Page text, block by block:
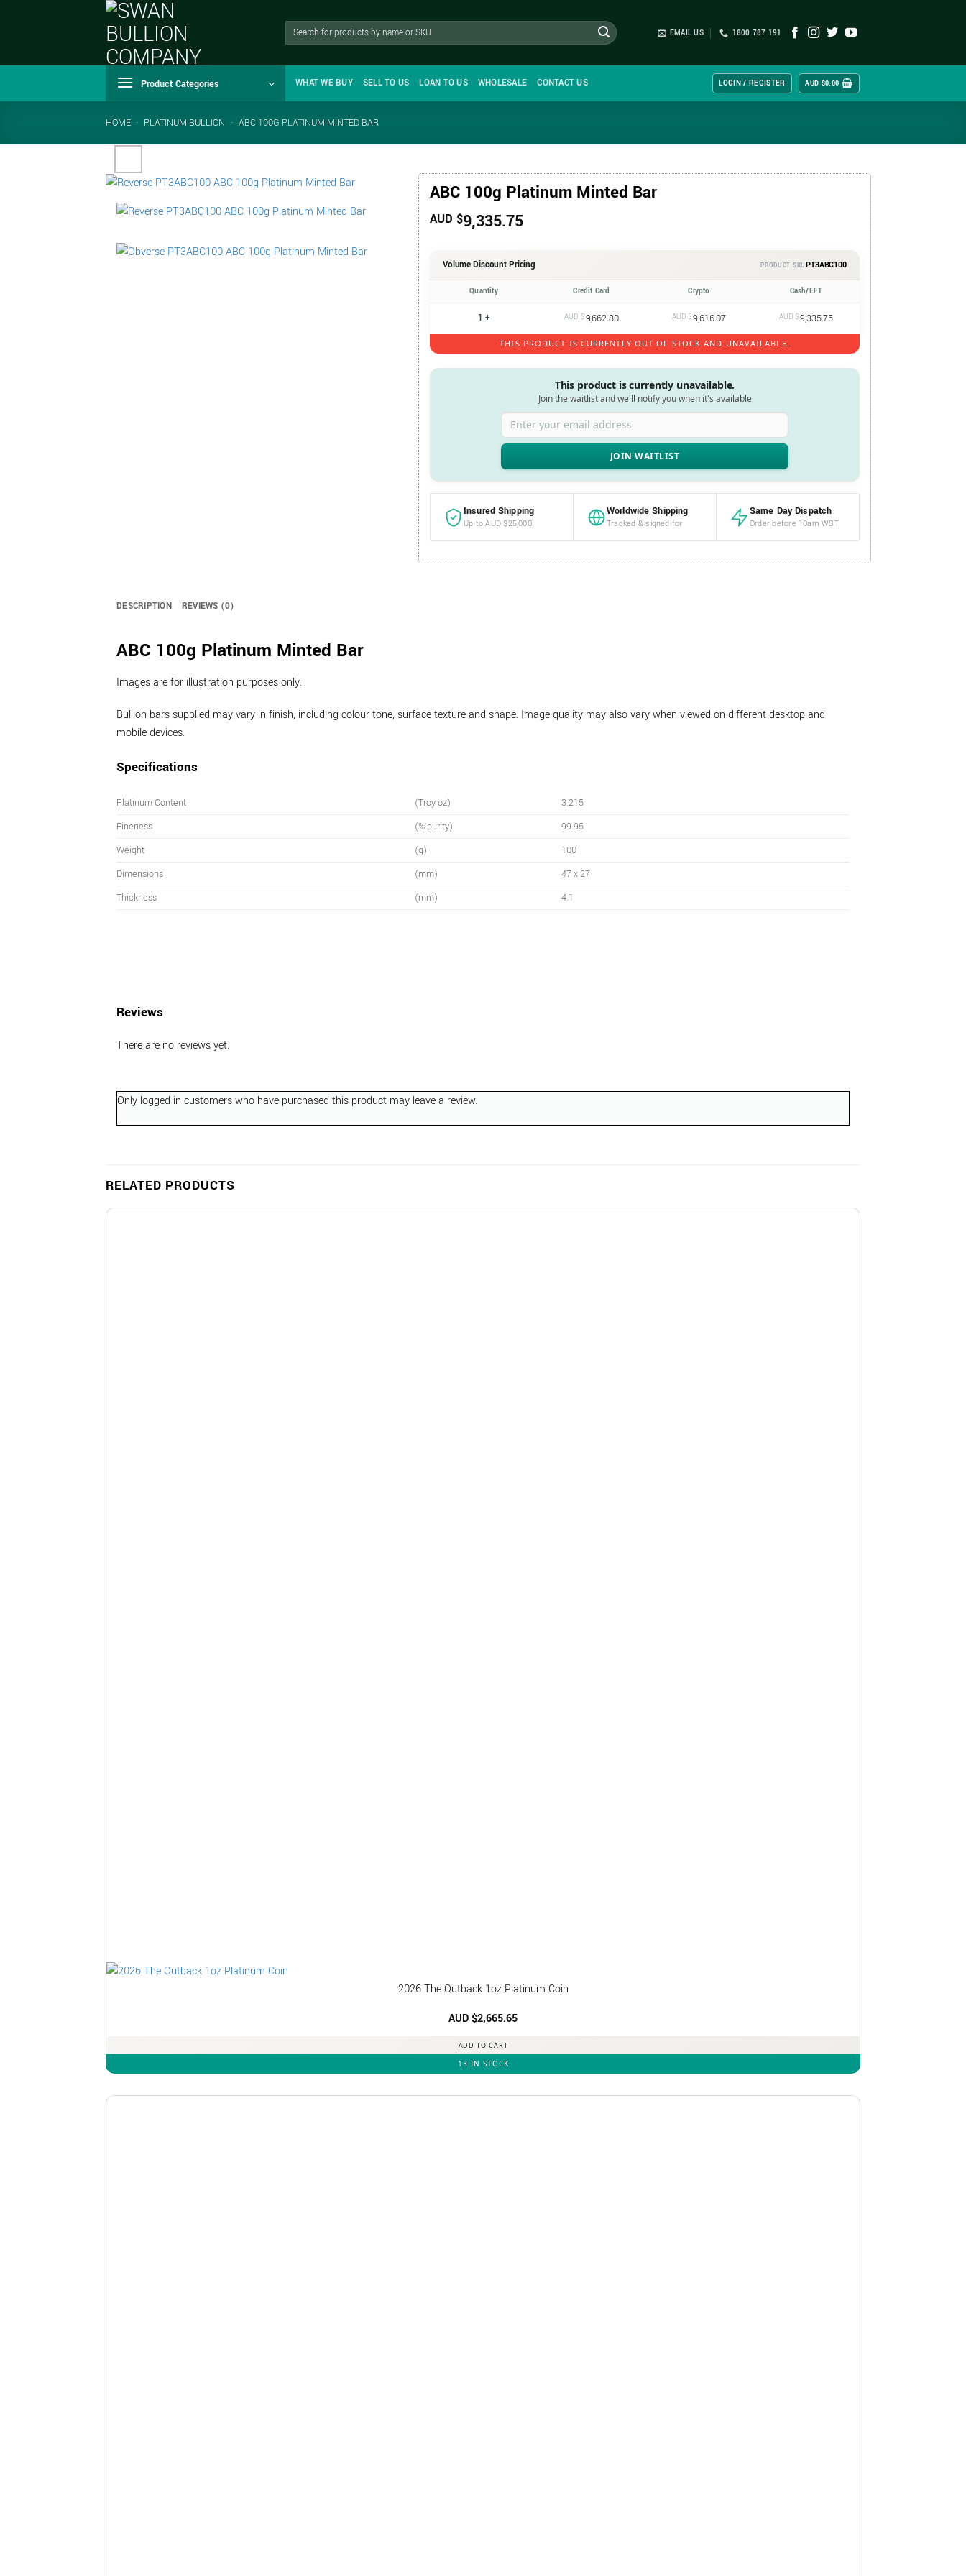
Search
EMAIL US 1800 787 191
Product Categories WHAT WE BUY SELL TO US LOAN TO US WHOLESALE CONTACT US LOGIN / REGISTER AUD $0.00
HOME - PLATINUM BULLION - ABC 100G PLATINUM MINTED BAR
ABC 100g Platinum Minted Bar
AUD $9,335.75
Volume Discount Pricing PRODUCT SKUPT3ABC100
Quantity Credit Card Crypto Cash/EFT
1 + AUD $9,662.80 AUD $9,616.07 AUD $9,335.75
THIS PRODUCT IS CURRENTLY OUT OF STOCK AND UNAVAILABLE.
This product is currently unavailable.
Join the waitlist and we'll notify you when it's available
Enter your email address
Insured Shipping
Up to AUD $25,000
Worldwide Shipping
Tracked & signed for
Same Day Dispatch
Order before 10am WST
DESCRIPTION REVIEWS (0)
ABC 100g Platinum Minted Bar
Images are for illustration purposes only.
Bullion bars supplied may vary in finish, including colour tone, surface texture and shape. Image quality may also vary when viewed on different desktop and
mobile devices.
Specifications
Platinum Content (Troy oz)
3.215
Fineness
(% purity)
99.95
Weight
(g)
100
Dimensions
(mm)
47 x 27
Thickness
(mm) 4.1
Reviews
There are no reviews yet.
Only logged in customers who have purchased this product may leave a review.
RELATED PRODUCTS
2026 The Outback 1oz Platinum Coin
AUD $2,665.65
ADD TO CART
13 IN STOCK